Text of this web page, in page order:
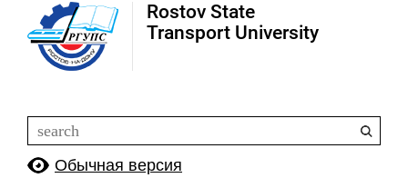
Rostov State
Transport University
Обычная версия